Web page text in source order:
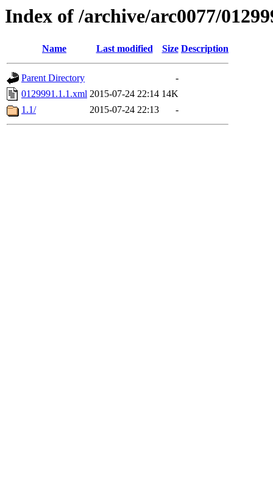
Index of /archive/arc0077/
Name Last modified Size Description
Parent Directory
-
0129991.1.1.xml 2015-07-24 22:14 14K
1.1/
2015-07-24 22:13 -